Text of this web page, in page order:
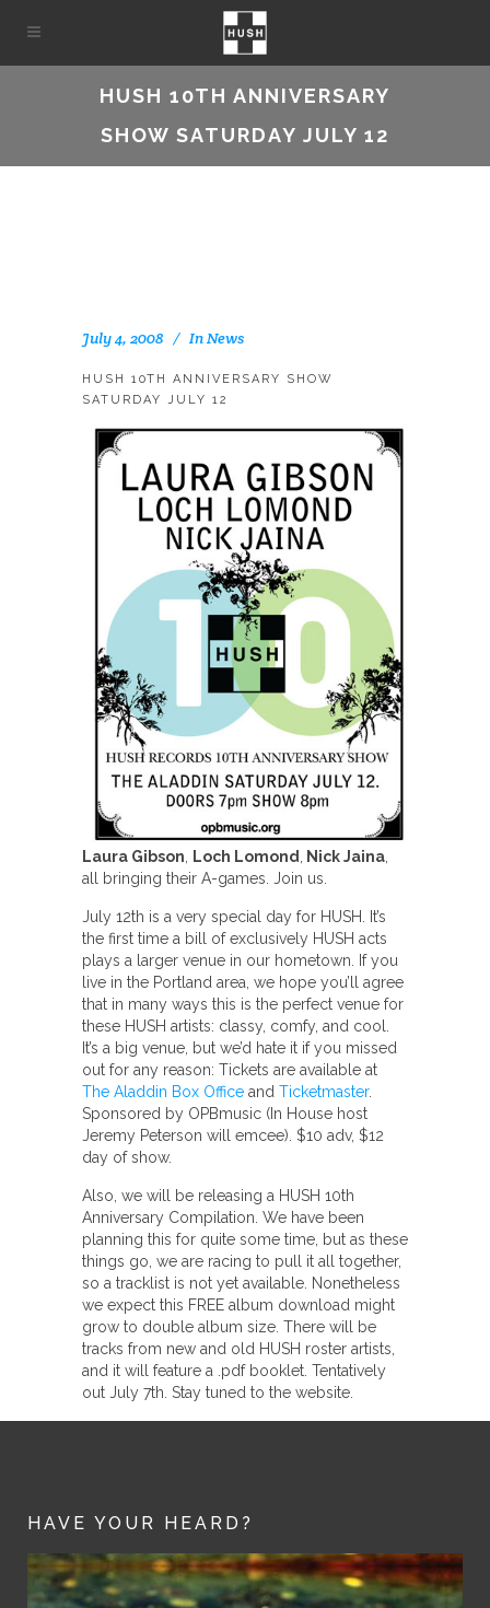
HUSH 10TH ANNIVERSARY
SHOW SATURDAY JULY 12
July 4, 2008 InNews
HUSH 10TH ANNIVERSARY SHOW
SATURDAY JULY 12
Laura Gibson Loch Lomond Nick Jaina
all bringing their A-games. Join us.
July 12th is a very special day for HUSH. It’s
the first time a bill of exclusively HUSH acts
plays a larger venue in our hometown. If you
live in the Portland area, we hope you’ll agree
that in many ways this is the perfect venue for
these HUSH artists: classy, comfy, and cool.
It’s a big venue, but we’d hate it if you missed
out for any reason: Tickets are available at
The Aladdin Box Office and Ticketmaster.
Sponsored by OPBmusic (In House host
Jeremy Peterson will emcee). $10 adv, $12
day of show.
Also, we will be releasing a HUSH 10th
Anniversary Compilation. We have been
planning this for quite some time, but as these
things go, we are racing to pull it all together,
so a tracklist is not yet available. Nonetheless
we expect this FREE album download might
grow to double album size. There will be
tracks from new and old HUSH roster artists,
and it will feature a .pdf booklet. Tentatively
out July 7th. Stay tuned to the website.
HAVE YOUR HEARD?